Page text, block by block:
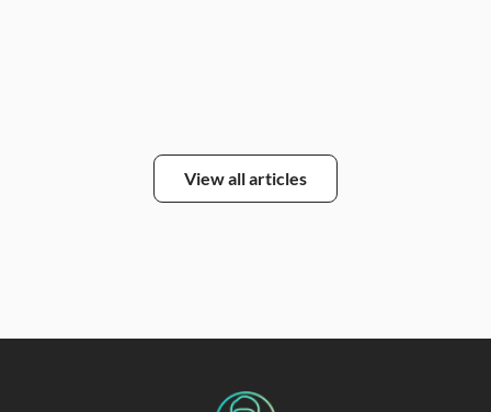
View all articles